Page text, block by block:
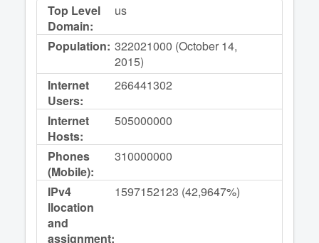
Top Level
Domain:
us
Population: 322021000 (October 14,
2015)
Internet
Users:
266441302
Internet
Hosts:
505000000
Phones
(Mobile):
310000000
IPv4
llocation
and
assignment:
1597152123 (42,9647%)